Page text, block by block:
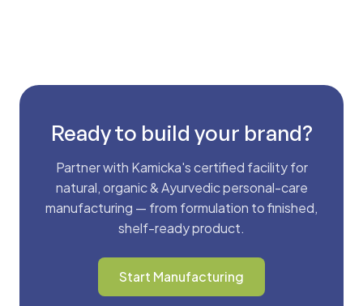
Ready to build your brand?
Partner with Kamicka's certified facility for
natural, organic & Ayurvedic personal-care
manufacturing — from formulation to finished,
shelf-ready product.
Start Manufacturing